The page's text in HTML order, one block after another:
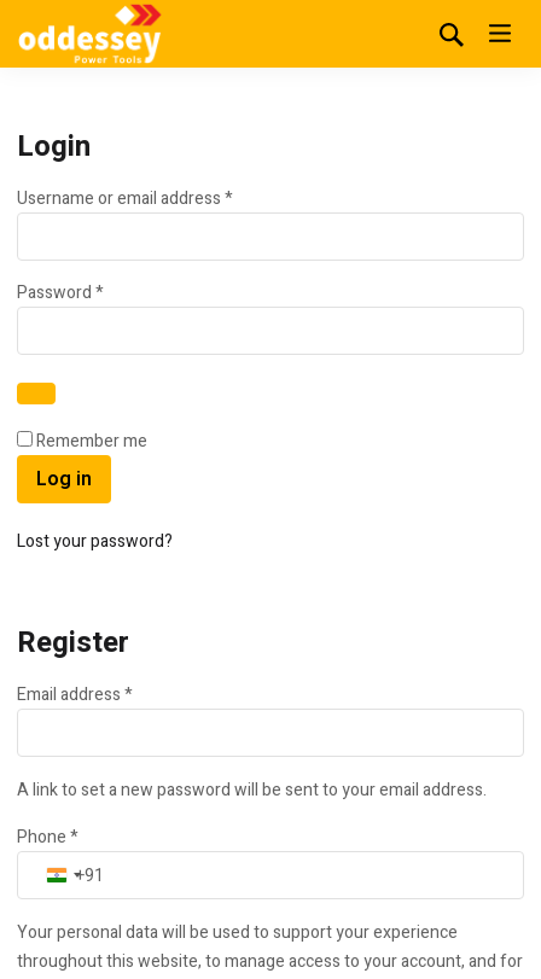
Login
Username or email address*Required
Password*Required
Remember me
Log in
Lost your password?
Register
Email address*Required
A link to set a new password will be sent to your email address.
Phone*
India +91
Your personal data will be used to support your experience
throughout this website, to manage access to your account, and for